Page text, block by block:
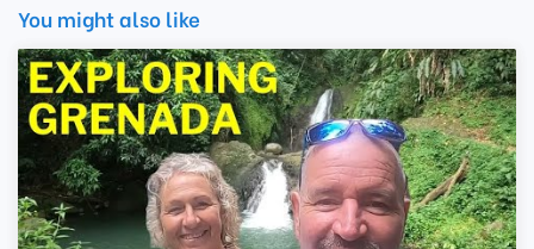
You might also like